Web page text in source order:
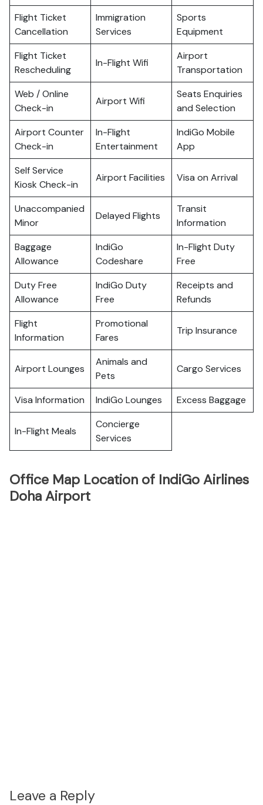
Flight Ticket
Cancellation
Immigration
Services
Sports
Equipment
Flight Ticket
Rescheduling
In-Flight Wifi
Airport
Transportation
Web / Online
Check-in
Airport Wifi
Seats Enquiries
and Selection
Airport Counter
Check-in
In-Flight
Entertainment
IndiGo Mobile
App
Self Service
Kiosk Check-in
Airport Facilities Visa on Arrival
Unaccompanied
Minor
Delayed Flights
Transit
Information
Baggage
Allowance
IndiGo
Codeshare
In-Flight Duty
Free
Duty Free
Allowance
IndiGo Duty
Free
Receipts and
Refunds
Flight
Information
Promotional
Fares
Trip Insurance
Airport Lounges
Animals and
Pets
Cargo Services
Visa Information IndiGo Lounges Excess Baggage
In-Flight Meals
Concierge
Services
Office Map Location of IndiGo Airlines
Doha Airport
Leave a Reply